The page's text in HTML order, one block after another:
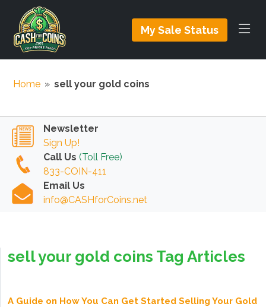
My Sale Status
Home » sell your gold coins
Newsletter
Sign Up!
Call Us (Toll Free)
833-COIN-411
Email Us
info@CASHforCoins.net
sell your gold coins Tag Articles
A Guide on How You Can Get Started Selling Your Gold